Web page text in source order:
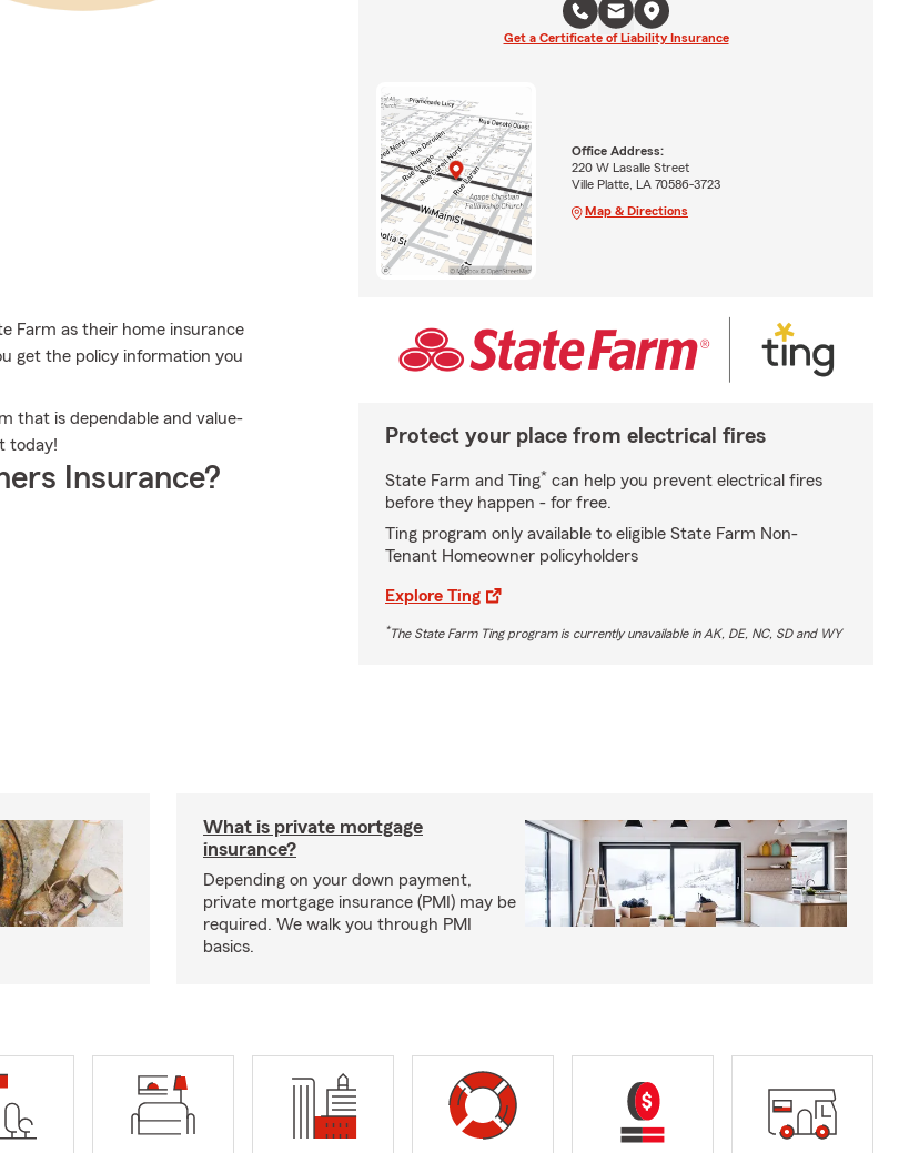
Farm as their home insurance
get the policy information you
that is dependable and value-
today!
Insurance?
Get a Certificate of Liability Insurance
Office Address:
220 W Lasalle Street
Ville Platte, LA 70586-3723
Map & Directions
Protect your place from electrical fires
State Farm and Ting* can help you prevent electrical fires
before they happen - for free.
Ting program only available to eligible State Farm Non-
Tenant Homeowner policyholders
Explore Ting
*The State Farm Ting program is currently unavailable in AK, DE, NC, SD and WY
What is private mortgage
insurance?
Depending on your down payment,
private mortgage insurance (PMI) may be
required. We walk you through PMI
basics.